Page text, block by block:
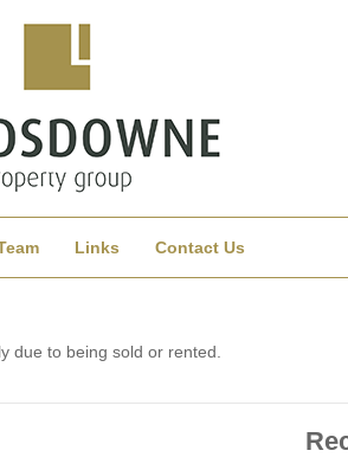
Links Contact Us
due to being sold or rented.